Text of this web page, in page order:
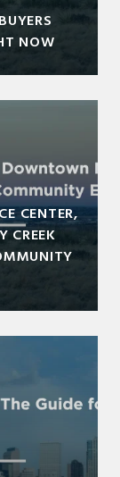
NOW
CENTER,
CREEK